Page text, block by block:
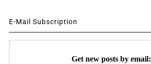
E-Mail Subscription
Get new posts by email: